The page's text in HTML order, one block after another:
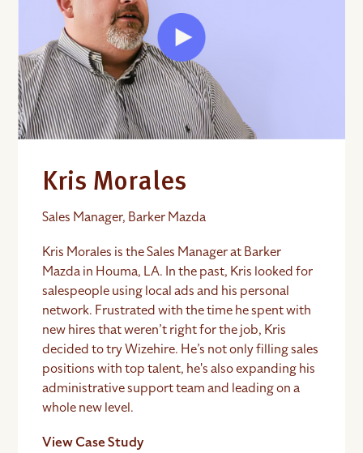
Kris Morales
Sales Manager, Barker Mazda
Kris Morales is the Sales Manager at Barker
Mazda in Houma, LA. In the past, Kris looked for
salespeople using local ads and his personal
network. Frustrated with the time he spent with
new hires that weren’t right for the job, Kris
decided to try Wizehire. He’s not only filling sales
positions with top talent, he's also expanding his
administrative support team and leading on a
whole new level.
View Case Study